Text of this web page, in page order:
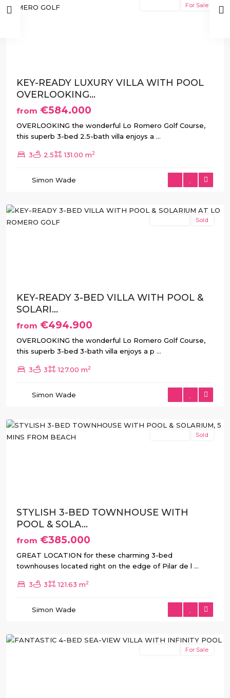
For Sale
KEY-READY LUXURY VILLA WITH POOL
OVERLOOKING...
from €584.000
OVERLOOKING the wonderful Lo Romero Golf Course,
this superb 3-bed 2.5-bath villa enjoys a ...
3 2.5 131.00 m2
Simon Wade
Lo
Romero
Pilar
Sold
KEY-READY 3-BED VILLA WITH POOL &
SOLARI...
from €494.900
OVERLOOKING the wonderful Lo Romero Golf Course,
this superb 3-bed 3-bath villa enjoys a p ...
3 3 127.00 m2
Simon Wade
Pilar
Sold
STYLISH 3-BED TOWNHOUSE WITH
POOL & SOLA...
from €385.000
GREAT LOCATION for these charming 3-bed
townhouses located right on the edge of Pilar de l ...
3 3 121.63 m2
Simon Wade
Pinar
de
Pilar
For Sale